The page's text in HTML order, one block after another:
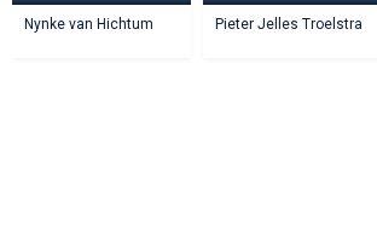
Nynke van Hichtum Pieter Jelles Troelstra